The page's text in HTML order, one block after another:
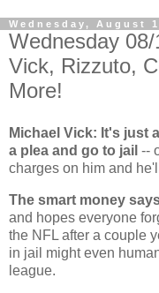
Wednesday, August
Wednesday
Vick, Rizzuto,
More!
Michael Vick: It's just
a plea and go to jail --
charges on him and
The smart money
and hopes everyone
the NFL after a couple
in jail might even
league.